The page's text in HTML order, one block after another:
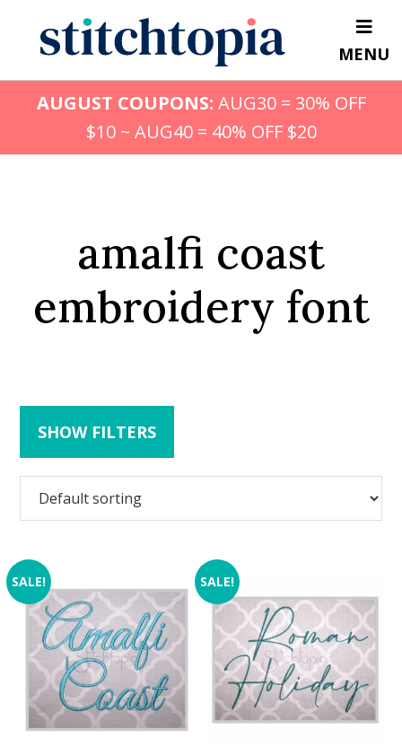
content
MENU
AUGUST COUPONS: AUG30 = 30% OFF
$10 ~ AUG40 = 40% OFF $20
amalfi coast
embroidery font
SHOW FILTERS
SALE! SALE!